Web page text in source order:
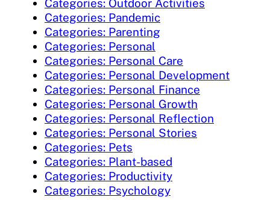
Categories: Outdoor Activities
Categories: Pandemic
Categories: Parenting
Categories: Personal
Categories: Personal Care
Categories: Personal Development
Categories: Personal Finance
Categories: Personal Growth
Categories: Personal Reflection
Categories: Personal Stories
Categories: Pets
Categories: Plant-based
Categories: Productivity
Categories: Psychology